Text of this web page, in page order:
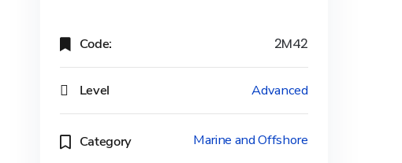
Code: 2M42
Level Advanced
Category Marine and Offshore